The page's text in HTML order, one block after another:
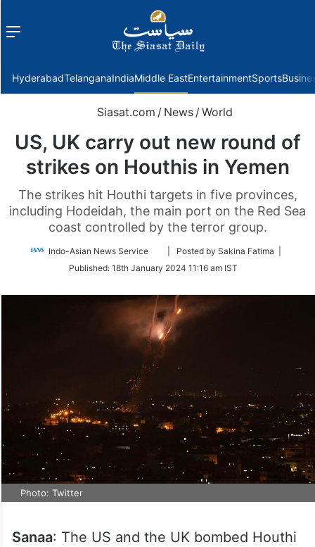
Menu
HyderabadTelanganaIndiaMiddle EastEntertainmentSports
Siasat.com / News /World
US, UK carry out new round of
strikes on Houthis in Yemen
The strikes hit Houthi targets in five provinces,
including Hodeidah, the main port on the Red Sea
coast controlled by the terror group.
Indo-Asian News Service
Follow
Twitter
| Posted by Sakina Fatima |
Published: 18th January 2024 11:16 am IST
Photo: Twitter
Sanaa: The US and the UK bombed Houthi